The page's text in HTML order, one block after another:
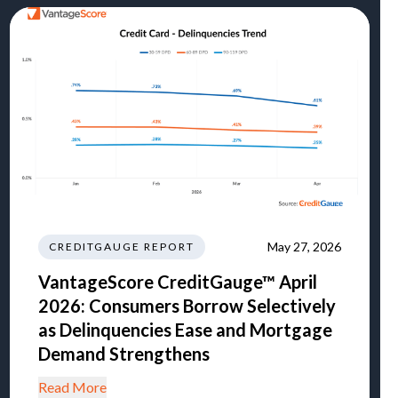
CREDITGAUGE REPORT May 27, 2026
VantageScore CreditGauge™ April
2026: Consumers Borrow Selectively
as Delinquencies Ease and Mortgage
Demand Strengthens
Read More